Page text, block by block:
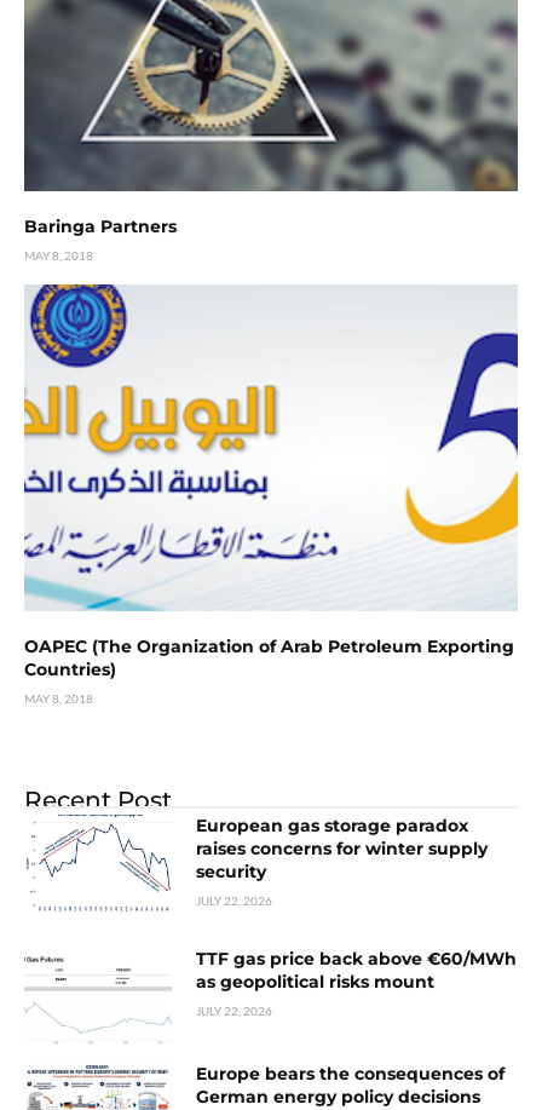
Baringa Partners
MAY 8, 2018
OAPEC (The Organization of Arab Petroleum Exporting
Countries)
MAY 8, 2018
Recent Post
European gas storage paradox
raises concerns for winter supply
security
JULY 22, 2026
TTF gas price back above €60/MWh
as geopolitical risks mount
JULY 22, 2026
Europe bears the consequences of
German energy policy decisions